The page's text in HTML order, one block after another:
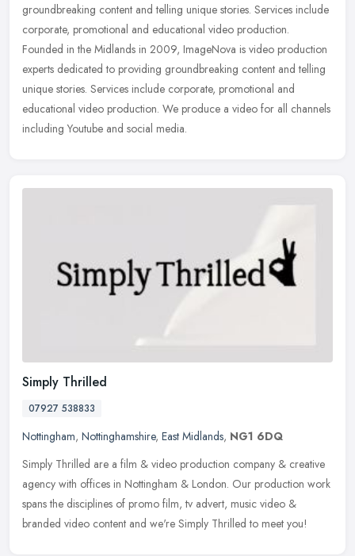
groundbreaking content and telling unique stories. Services include
corporate, promotional and educational video production.
Founded in the Midlands in 2009, ImageNova is video production
experts dedicated to providing groundbreaking content and telling
unique stories. Services include corporate, promotional and
educational video production. We produce a video for all channels
including Youtube and social media.
Simply Thrilled
07927 538833
Nottingham, Nottinghamshire, East Midlands, NG1 6DQ
Simply Thrilled are a film & video production company & creative
agency with offices in Nottingham & London. Our production work
spans the disciplines of promo film, tv advert, music video &
branded video content and we're Simply Thrilled to meet you!